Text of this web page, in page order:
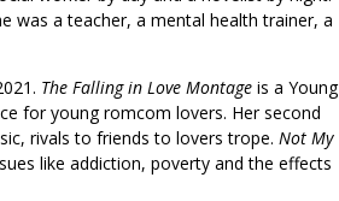
was a teacher, a mental health trainer, a
The Falling in Love Montage is a Young
for young romcom lovers. Her second
rivals to friends to lovers trope. Not My
like addiction, poverty and the effects